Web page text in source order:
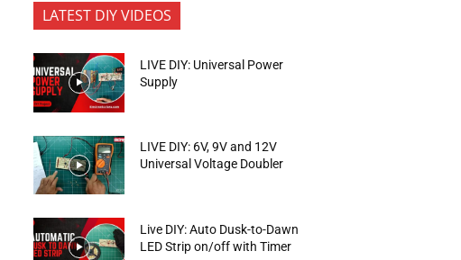
LATEST DIY VIDEOS
LIVE DIY: Universal Power
Supply
LIVE DIY: 6V, 9V and 12V
Universal Voltage Doubler
Live DIY: Auto Dusk-to-Dawn
LED Strip on/off with Timer